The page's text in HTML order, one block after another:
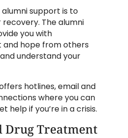
support is to
The alumni
you with
hope from others
understand your
hotlines, email and
where you can
help if you’re in a crisis.
Drug Treatment